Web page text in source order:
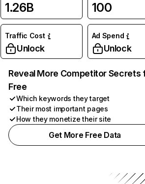
1.26B 100
Traffic Cost
Unlock
Ad Spend
Unlock
Reveal More Competitor Secrets
Free
Which keywords they target
Their most important pages
How they monetize their site
Get More Free Data